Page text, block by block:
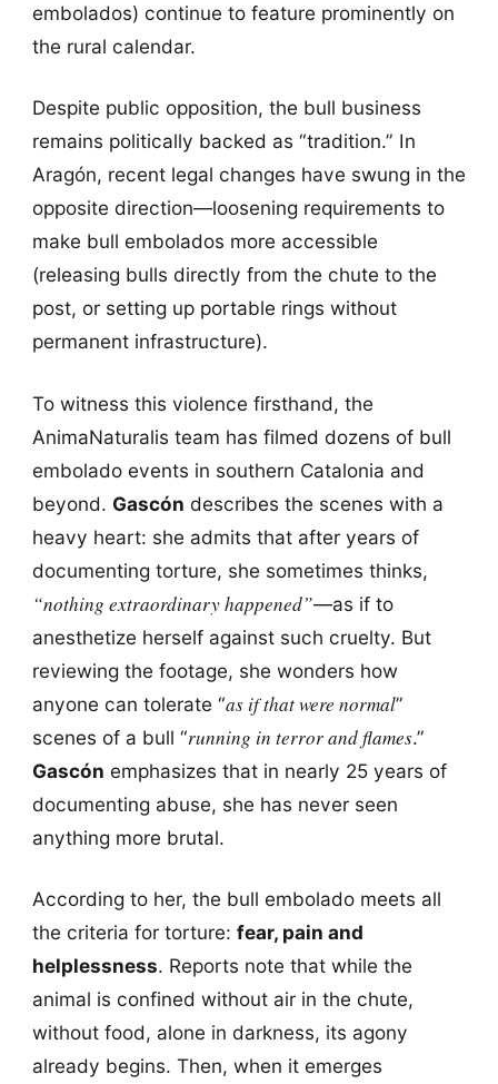
embolados) continue to feature prominently on
the rural calendar.
Despite public opposition, the bull business
remains politically backed as “tradition.” In
Aragón, recent legal changes have swung in the
opposite direction—loosening requirements to
make bull embolados more accessible
(releasing bulls directly from the chute to the
post, or setting up portable rings without
permanent infrastructure).
To witness this violence firsthand, the
AnimaNaturalis team has filmed dozens of bull
embolado events in southern Catalonia and
beyond. Gascón describes the scenes with a
heavy heart: she admits that after years of
documenting torture, she sometimes thinks,
“nothing extraordinary happened”—as if to
anesthetize herself against such cruelty. But
reviewing the footage, she wonders how
anyone can tolerate “as if that were normal”
scenes of a bull “running in terror and flames.”
Gascón emphasizes that in nearly 25 years of
documenting abuse, she has never seen
anything more brutal.
According to her, the bull embolado meets all
the criteria for torture: fear, pain and
helplessness. Reports note that while the
animal is confined without air in the chute,
without food, alone in darkness, its agony
already begins. Then, when it emerges